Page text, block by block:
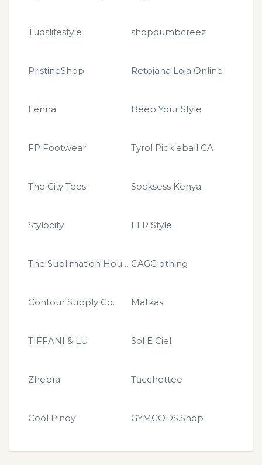
Tudslifestyle shopdumbcreez
PristineShop Retojana Loja Online
Lenna Beep Your Style
FP Footwear Tyrol Pickleball CA
The City Tees Socksess Kenya
Stylocity ELR Style
The Sublimation House CAGClothing
Contour Supply Co. Matkas
TIFFANI & LU Sol E Ciel
Zhebra Tacchettee
Cool Pinoy GYMGODS.Shop